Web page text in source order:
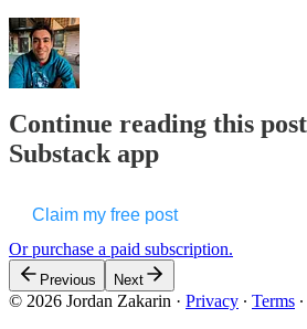
Continue reading this
Substack app
Claim my free post
Or purchase a paid subscription.
Previous Next
© 2026 Jordan Zakarin · Privacy ∙ Terms ∙